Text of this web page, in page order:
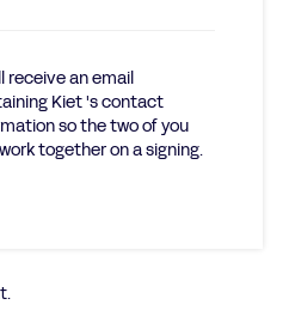
receive an email
Kiet 's contact
so the two of you
together on a signing.